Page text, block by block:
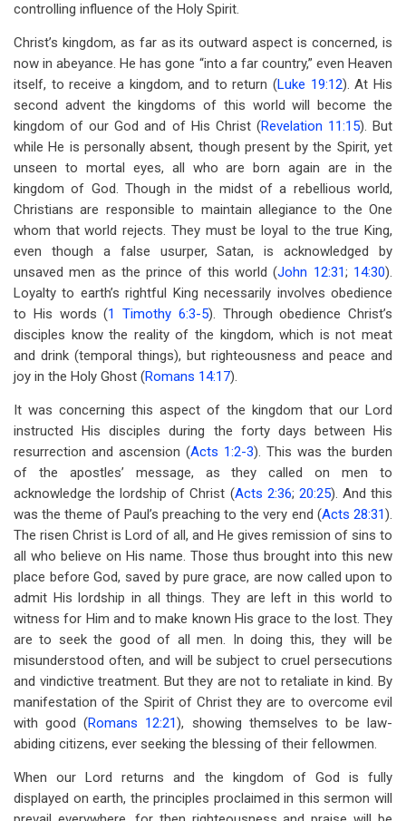
controlling influence of the Holy Spirit.
Christ’s kingdom, as far as its outward aspect is concerned, is
now in abeyance. He has gone “into a far country,” even Heaven
itself, to receive a kingdom, and to return (Luke 19:12). At His
second advent the kingdoms of this world will become the
kingdom of our God and of His Christ (Revelation 11:15). But
while He is personally absent, though present by the Spirit, yet
unseen to mortal eyes, all who are born again are in the
kingdom of God. Though in the midst of a rebellious world,
Christians are responsible to maintain allegiance to the One
whom that world rejects. They must be loyal to the true King,
even though a false usurper, Satan, is acknowledged by
unsaved men as the prince of this world (John 12:31; 14:30).
Loyalty to earth’s rightful King necessarily involves obedience
to His words (1 Timothy 6:3-5). Through obedience Christ’s
disciples know the reality of the kingdom, which is not meat
and drink (temporal things), but righteousness and peace and
joy in the Holy Ghost (Romans 14:17).
It was concerning this aspect of the kingdom that our Lord
instructed His disciples during the forty days between His
resurrection and ascension (Acts 1:2-3). This was the burden
of the apostles’ message, as they called on men to
acknowledge the lordship of Christ (Acts 2:36; 20:25). And this
was the theme of Paul’s preaching to the very end (Acts 28:31).
The risen Christ is Lord of all, and He gives remission of sins to
all who believe on His name. Those thus brought into this new
place before God, saved by pure grace, are now called upon to
admit His lordship in all things. They are left in this world to
witness for Him and to make known His grace to the lost. They
are to seek the good of all men. In doing this, they will be
misunderstood often, and will be subject to cruel persecutions
and vindictive treatment. But they are not to retaliate in kind. By
manifestation of the Spirit of Christ they are to overcome evil
with good (Romans 12:21), showing themselves to be law-
abiding citizens, ever seeking the blessing of their fellowmen.
When our Lord returns and the kingdom of God is fully
displayed on earth, the principles proclaimed in this sermon will